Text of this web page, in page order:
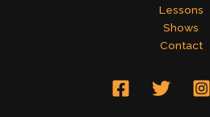
Lessons
Shows
Contact